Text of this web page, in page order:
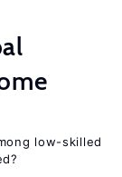
low-skilled